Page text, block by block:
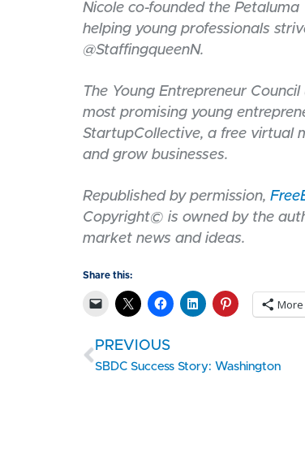
Nicole co-founded the
helping young professionals
@StaffingqueenN.
The Young Entrepreneur
most promising young
StartupCollective, a free virtual
and grow businesses.
Republished by permission,
Copyright© is owned by the
market news and ideas.
Share this:
More
PREVIOUS
SBDC Success Story: Washington